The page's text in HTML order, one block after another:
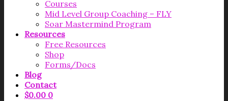
Courses
Mid Level Group Coaching – FLY
Soar Mastermind Program
Resources
Free Resources
Shop
Forms/Docs
Blog
Contact
$0.00 0